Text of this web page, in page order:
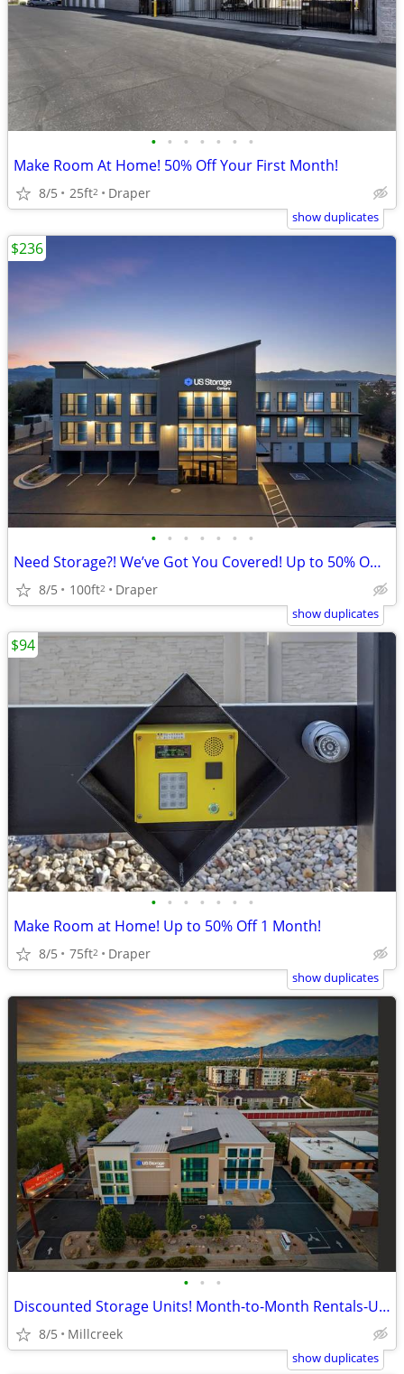
• • • • • • •
Make Room At Home! 50% Off Your First Month!
8/5 25ft2 Draper
show duplicates
• • • • • • •
Need Storage?! We’ve Got You Covered! Up to 50% Off 1 Month!
8/5 100ft2 Draper
$236
show duplicates
• • • • • • •
Make Room at Home! Up to 50% Off 1 Month!
8/5 75ft2 Draper
$94
show duplicates
• • •
Discounted Storage Units! Month-to-Month Rentals-US Storage Centers
8/5 Millcreek
show duplicates